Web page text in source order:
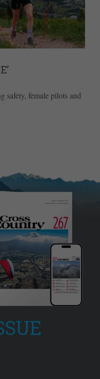
safety, female pilots and